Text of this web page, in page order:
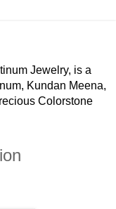
Jewelry, is a
Kundan Meena,
Colorstone